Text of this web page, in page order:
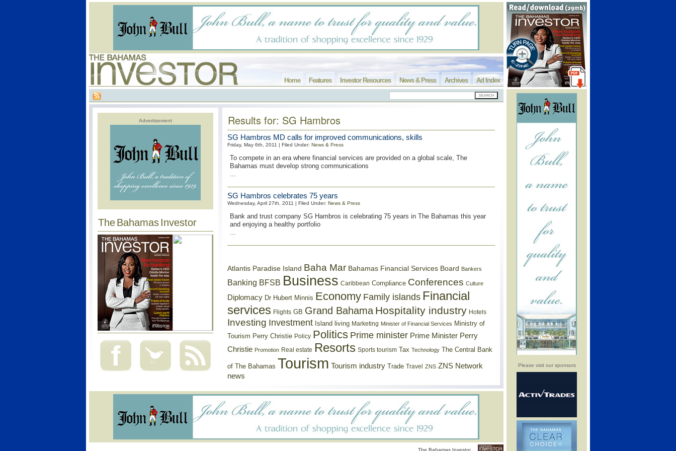
Please visit our sponsors
Ad Index
Archives
News & Press
Investor Resources
Features
Home
Advertisement
The Bahamas Investor
Results for: SG Hambros
SG Hambros MD calls for improved communications, skills
Friday, May 6th, 2011 | Filed Under: News & Press
To compete in an era where financial services are provided on a global scale, The
Bahamas must develop strong communications
...
SG Hambros celebrates 75 years
Wednesday, April 27th, 2011 | Filed Under: News & Press
Bank and trust company SG Hambros is celebrating 75 years in The Bahamas this year
and enjoying a healthy portfolio
...
Atlantis Paradise Island Baha Mar Bahamas Financial Services Board Bankers
Banking BFSB Business Caribbean Compliance Conferences Culture
Diplomacy Dr Hubert Minnis Economy Family islands Financial
services Flights GB Grand Bahama Hospitality industry Hotels
Investing Investment Island living Marketing Minister of Financial Services Ministry of
Tourism Perry Christie Policy Politics Prime minister Prime Minister Perry
Christie Promotion Real estate Resorts Sports tourism Tax Technology The Central Bank
of The Bahamas Tourism Tourism industry Trade Travel ZNS ZNS Network
news
The Bahamas Investor